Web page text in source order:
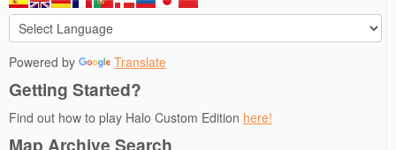
Powered by Translate
Getting Started?
Find out how to play Halo Custom Edition here!
Map Archive Search